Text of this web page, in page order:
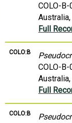
COLO-
Full
COLO:B
COLO-
Full
COLO:B